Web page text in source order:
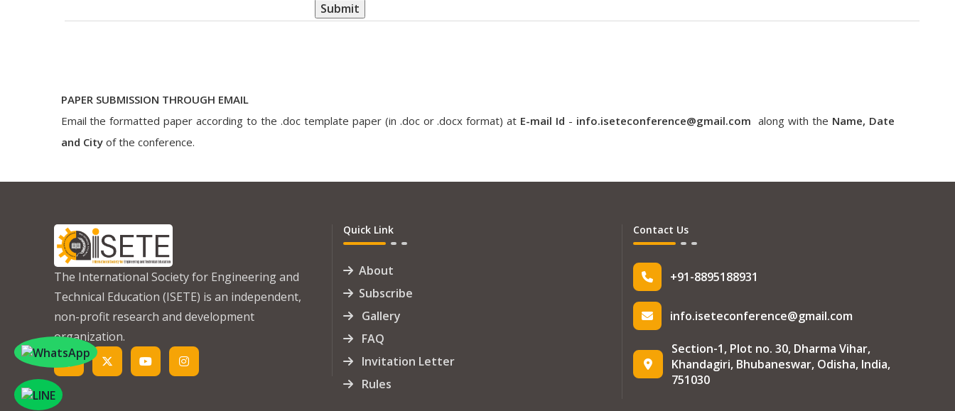
Submit
PAPER SUBMISSION THROUGH EMAIL
Email the formatted paper according to the .doc template paper (in .doc or .docx format) at E-mail Id - info.iseteconference@gmail.com along with the Name, Date
and Cityof the conference.
The International Society for Engineering and
Technical Education (ISETE) is an independent,
non-profit research and development
organization.
Quick Link
About
Subscribe
Gallery
FAQ
Invitation Letter
Rules
Contact Us
+91-8895188931
info.iseteconference@gmail.com
Section-1, Plot no. 30, Dharma Vihar,
Khandagiri, Bhubaneswar, Odisha, India,
751030